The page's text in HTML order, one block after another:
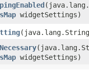
widgetSettings)
widgetSettings)